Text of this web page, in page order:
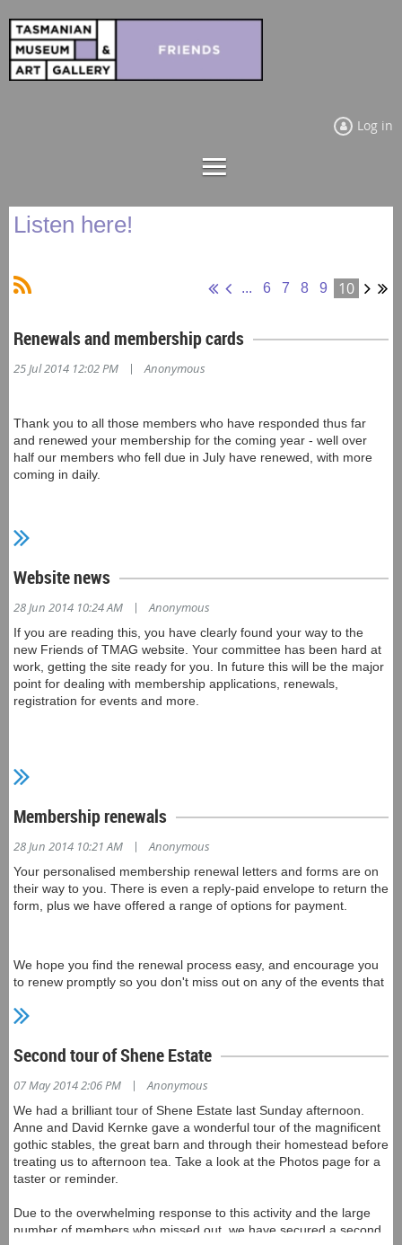
Log in
Listen here!
... 6 7 8 9 10
Renewals and membership cards
25 Jul 2014 12:02 PM | Anonymous
Thank you to all those members who have responded thus far
and renewed your membership for the coming year - well over
half our members who fell due in July have renewed, with more
coming in daily.
membership cards, to replace the cardboard cards we've
please continue to use your old card, or bring along or print out a
Website news
28 Jun 2014 10:24 AM | Anonymous
If you are reading this, you have clearly found your way to the
new Friends of TMAG website. Your committee has been hard at
work, getting the site ready for you. In future this will be the major
point for dealing with membership applications, renewals,
registration for events and more.
useful and interesting information for members. On the Home
Newsletters.
In the About Us section, we have placed a copy of our
Constitution document, for interest and reference. (This is a
scanned copy of the hard copy we have - if any member has the
Also on the About Us page you'll find our new Privacy Policy. Like
the Australian Privacy Principles and associated legislation. The
Policy details what personal information we collect, how it is
managed and what uses it is put to.
Membership renewals
28 Jun 2014 10:21 AM | Anonymous
Your personalised membership renewal letters and forms are on
their way to you. There is even a reply-paid envelope to return the
form, plus we have offered a range of options for payment.
We hope you find the renewal process easy, and encourage you
to renew promptly so you don't miss out on any of the events that
Second tour of Shene Estate
07 May 2014 2:06 PM | Anonymous
We had a brilliant tour of Shene Estate last Sunday afternoon.
Anne and David Kernke gave a wonderful tour of the magnificent
gothic stables, the great barn and through their homestead before
treating us to afternoon tea. Take a look at the Photos page for a
taster or reminder.
Due to the overwhelming response to this activity and the large
number of members who missed out, we have secured a second